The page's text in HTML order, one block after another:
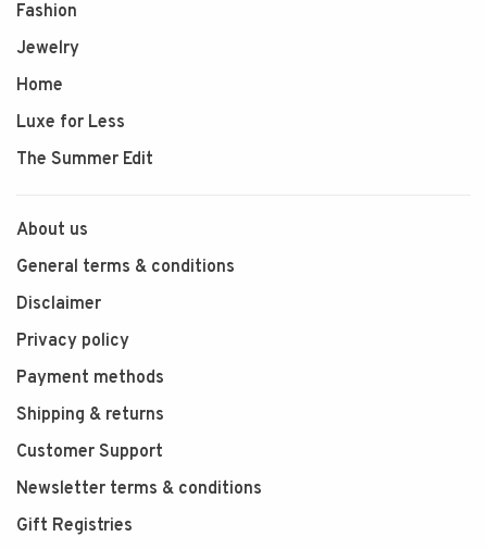
Fashion
Jewelry
Home
Luxe for Less
The Summer Edit
About us
General terms & conditions
Disclaimer
Privacy policy
Payment methods
Shipping & returns
Customer Support
Newsletter terms & conditions
Gift Registries